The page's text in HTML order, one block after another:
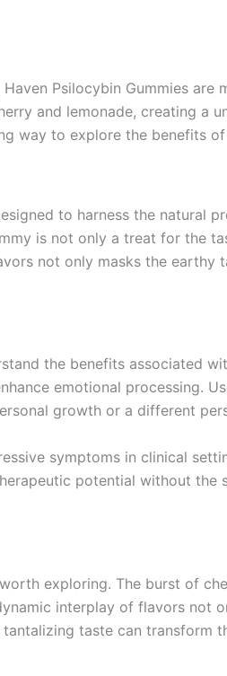
Psilocybin Gummies
and lemonade, creating a
way to explore the benefits
to harness the natural
is not only a treat for the
not only masks the
the benefits associated
emotional processing.
growth or a different
symptoms in clinical
potential without the
exploring. The burst of
interplay of flavors not
taste can transform